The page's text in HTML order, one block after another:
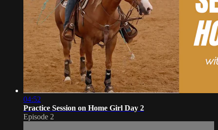
04:52
Practice Session on Home Girl Day 2
Episode 2